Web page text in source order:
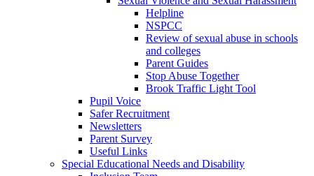
Helpline
NSPCC
Review of sexual abuse in schools
and colleges
Parent Guides
Stop Abuse Together
Brook Traffic Light Tool
Pupil Voice
Safer Recruitment
Newsletters
Parent Survey
Useful Links
Special Educational Needs and Disability